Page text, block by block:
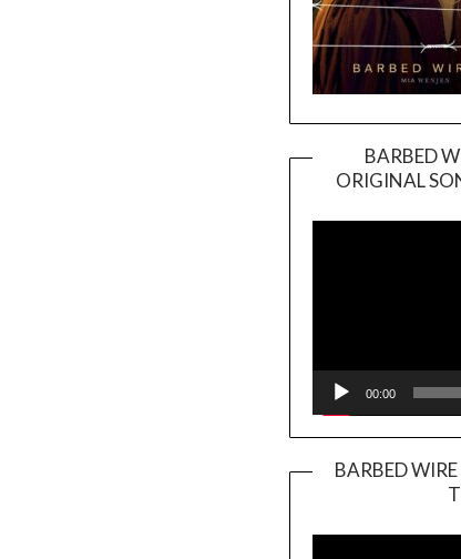
BARBED
ORIGINAL
00:00
BARBED